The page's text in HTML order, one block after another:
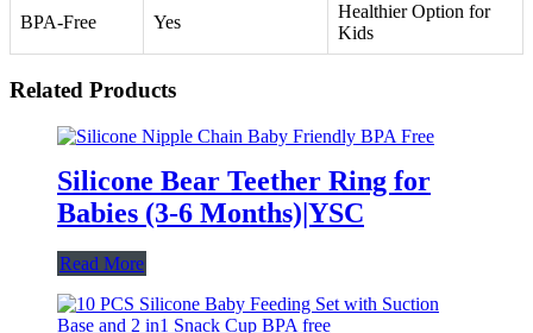
BPA-Free Yes
Healthier Option for
Kids
Related Products
Silicone Bear Teether Ring for
Babies (3-6 Months)|YSC
Read More